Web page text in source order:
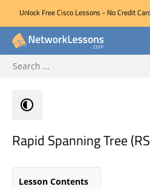
Skip
Unlock Free Cisco Lessons - No Credit
for:
Rapid Spanning Tree
Lesson Contents